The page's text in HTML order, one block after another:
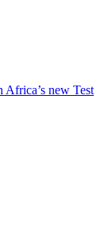
Africa’s new Test